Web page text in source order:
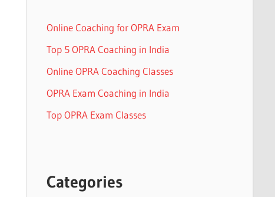
Online Coaching for OPRA Exam
Top 5 OPRA Coaching in India
Online OPRA Coaching Classes
OPRA Exam Coaching in India
Top OPRA Exam Classes
Categories